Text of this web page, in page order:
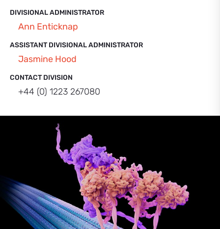
DIVISIONAL ADMINISTRATOR
Ann Enticknap
ASSISTANT DIVISIONAL ADMINISTRATOR
Jasmine Hood
CONTACT DIVISION
+44 (0) 1223 267080